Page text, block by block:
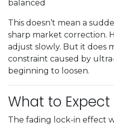
balanced
This doesn’t mean a
sharp market correction.
adjust slowly. But it does
constraint caused by
beginning to loosen.
What to
The fading lock-in effect